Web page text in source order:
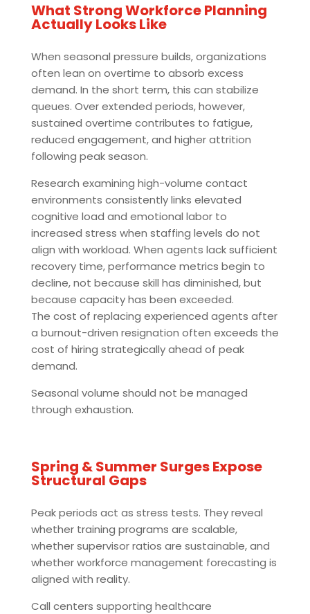
What Strong Workforce Planning
Actually Looks Like
When seasonal pressure builds, organizations
often lean on overtime to absorb excess
demand. In the short term, this can stabilize
queues. Over extended periods, however,
sustained overtime contributes to fatigue,
reduced engagement, and higher attrition
following peak season.
Research examining high-volume contact
environments consistently links elevated
cognitive load and emotional labor to
increased stress when staffing levels do not
align with workload. When agents lack sufficient
recovery time, performance metrics begin to
decline, not because skill has diminished, but
because capacity has been exceeded.
The cost of replacing experienced agents after
a burnout-driven resignation often exceeds the
cost of hiring strategically ahead of peak
demand.
Seasonal volume should not be managed
through exhaustion.
Spring & Summer Surges Expose
Structural Gaps
Peak periods act as stress tests. They reveal
whether training programs are scalable,
whether supervisor ratios are sustainable, and
whether workforce management forecasting is
aligned with reality.
Call centers supporting healthcare